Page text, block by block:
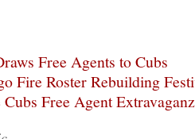
Free Agents to Cubs
Fire Roster Rebuilding
Free Agent